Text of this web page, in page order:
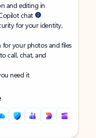
and editing in
chat
for your identity,
your photos and files
to call, chat, and
need it